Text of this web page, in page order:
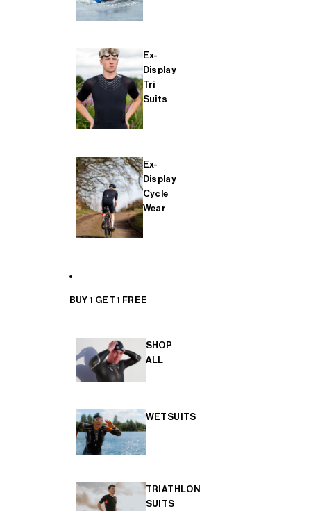
Ex-
Display
Tri
Suits
Ex-
Display
Cycle
Wear
BUY 1 GET 1 FREE
SHOP
ALL
WETSUITS
TRIATHLON
SUITS